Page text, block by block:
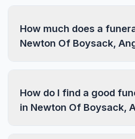
How much does a
Newton Of Boysack,
How do I find a good
in Newton Of Boysack,